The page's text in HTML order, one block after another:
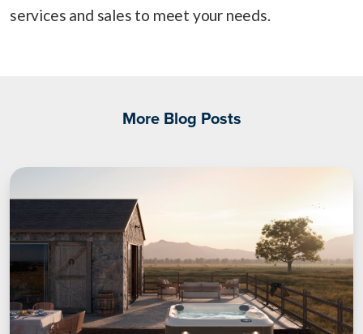
services and sales to meet your needs.
More Blog Posts